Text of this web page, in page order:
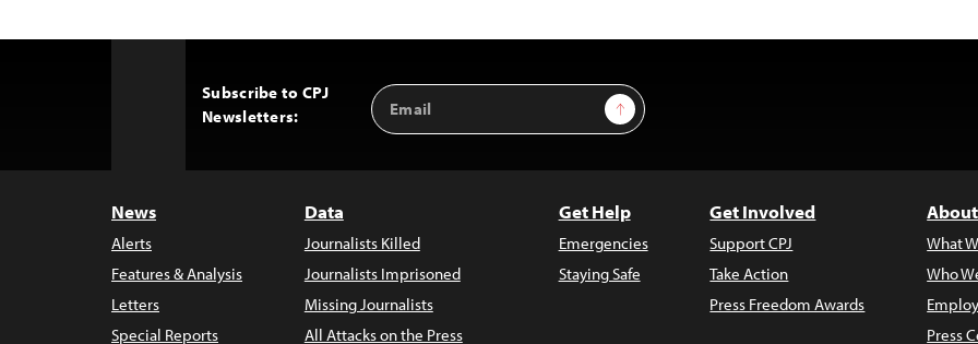
Subscribe to CPJ
Newsletters:
Email
Address
Sign Up
News
Alerts
Features & Analysis
Letters
Special Reports
Data
Journalists Killed
Journalists Imprisoned
Missing Journalists
All Attacks on the Press
Get Help
Emergencies
Staying Safe
Get Involved
Support CPJ
Take Action
Press Freedom Awards
What
Who
Press